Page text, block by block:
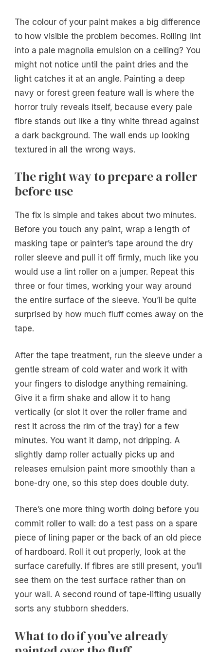
The colour of your paint makes a big difference
to how visible the problem becomes. Rolling lint
into a pale magnolia emulsion on a ceiling? You
might not notice until the paint dries and the
light catches it at an angle. Painting a deep
navy or forest green feature wall is where the
horror truly reveals itself, because every pale
fibre stands out like a tiny white thread against
a dark background. The wall ends up looking
textured in all the wrong ways.
The right way to prepare a roller
before use
The fix is simple and takes about two minutes.
Before you touch any paint, wrap a length of
masking tape or painter’s tape around the dry
roller sleeve and pull it off firmly, much like you
would use a lint roller on a jumper. Repeat this
three or four times, working your way around
the entire surface of the sleeve. You’ll be quite
surprised by how much fluff comes away on the
tape.
After the tape treatment, run the sleeve under a
gentle stream of cold water and work it with
your fingers to dislodge anything remaining.
Give it a firm shake and allow it to hang
vertically (or slot it over the roller frame and
rest it across the rim of the tray) for a few
minutes. You want it damp, not dripping. A
slightly damp roller actually picks up and
releases emulsion paint more smoothly than a
bone-dry one, so this step does double duty.
There’s one more thing worth doing before you
commit roller to wall: do a test pass on a spare
piece of lining paper or the back of an old piece
of hardboard. Roll it out properly, look at the
surface carefully. If fibres are still present, you’ll
see them on the test surface rather than on
your wall. A second round of tape-lifting usually
sorts any stubborn shedders.
What to do if you’ve already